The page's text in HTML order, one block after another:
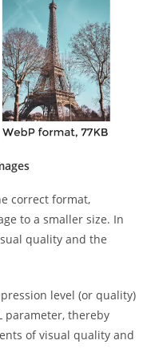
correct format,
to a smaller size. In
quality and the
level (or quality)
parameter, thereby
of visual quality and